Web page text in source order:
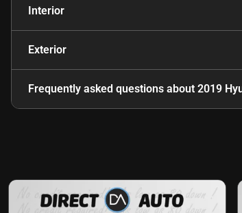
Interior
Exterior
Frequently asked questions about 2019